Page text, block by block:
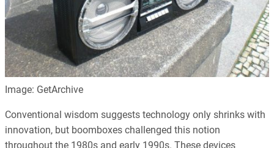
Image: GetArchive
Conventional wisdom suggests technology only shrinks with
innovation, but boomboxes challenged this notion
throughout the 1980s and early 1990s. These devices